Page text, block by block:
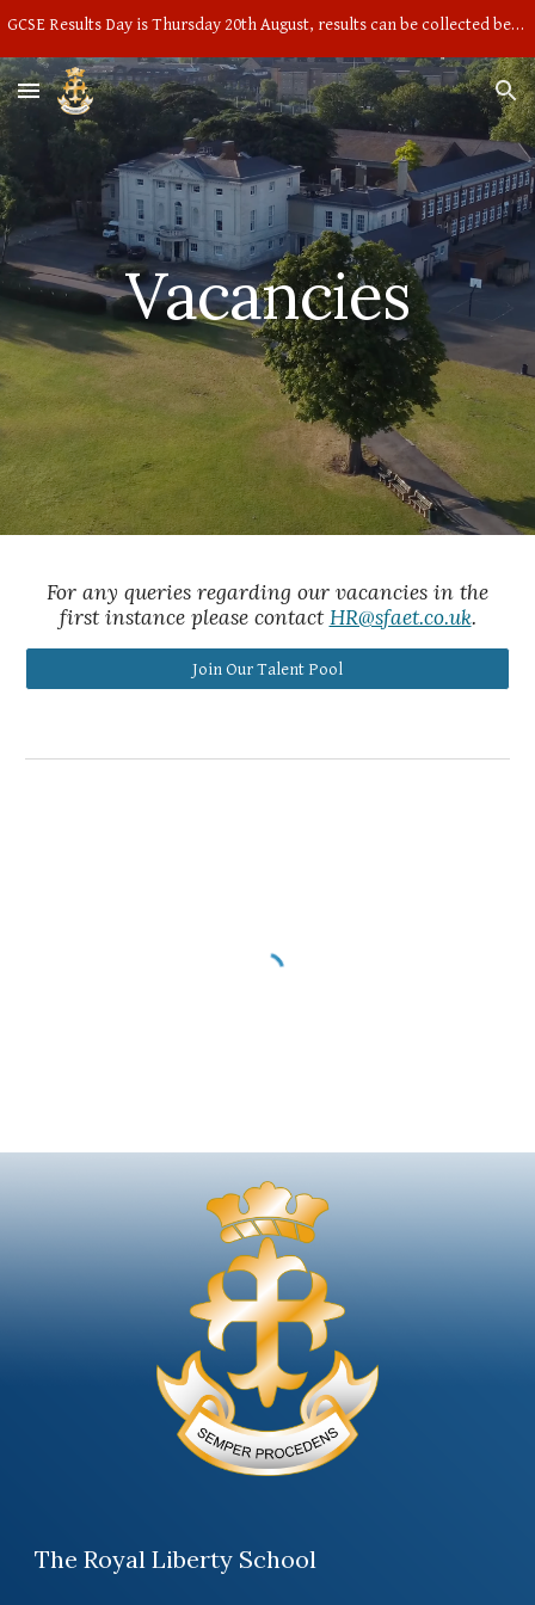
GCSE Results Day is Thursday 20th August, results can be collected between 9am and 10am in the main hall
Vacancies
For any queries regarding our vacancies in the
first instance please contactHR@sfaet.co.uk.
Join Our Talent Pool
The Royal Liberty School